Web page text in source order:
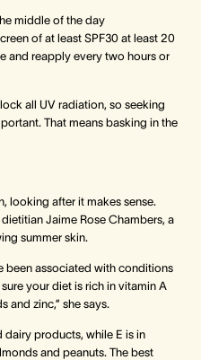
middle of the day
of at least SPF30 at least 20
and reapply every two hours or
all UV radiation, so seeking
That means basking in the
looking after it makes sense.
Jaime Rose Chambers, a
summer skin.
been associated with conditions
your diet is rich in vitamin A
and zinc,” she says.
products, while E is in
and peanuts. The best